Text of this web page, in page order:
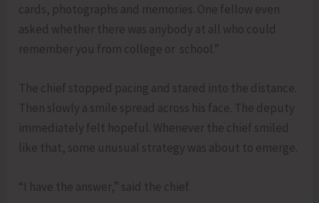
cards, photographs and memories. One fellow even
asked whether there was anybody at all who could
remember you from college or school.”
The chief stopped pacing and stared into the distance.
Then slowly a smile spread across his face. The deputy
immediately felt hopeful. Whenever the chief smiled
like that, some unusual strategy was about to emerge.
“I have the answer,” said the chief.